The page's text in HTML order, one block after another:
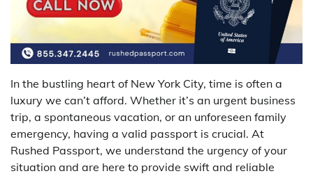
In the bustling heart of New York City, time is often a
luxury we can’t afford. Whether it’s an urgent business
trip, a spontaneous vacation, or an unforeseen family
emergency, having a valid passport is crucial. At
Rushed Passport, we understand the urgency of your
situation and are here to provide swift and reliable